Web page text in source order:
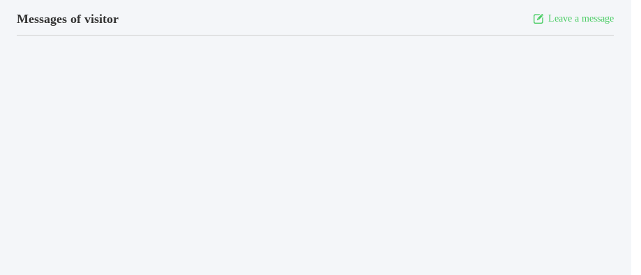
Messages of visitor Leave a message